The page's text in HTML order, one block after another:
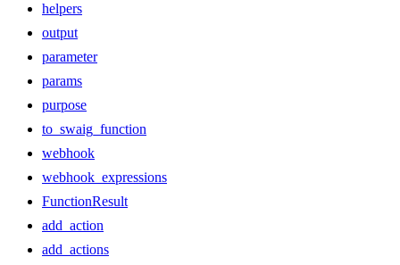
helpers
output
parameter
params
purpose
to_swaig_function
webhook
webhook_expressions
FunctionResult
add_action
add_actions